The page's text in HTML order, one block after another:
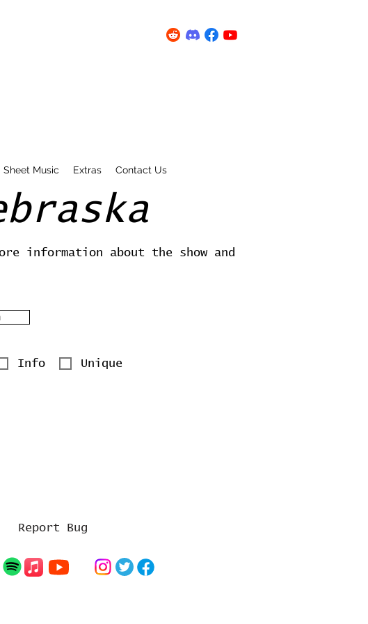
Sheet Music Extras Contact Us
information about the show and
Info Unique
Report Bug